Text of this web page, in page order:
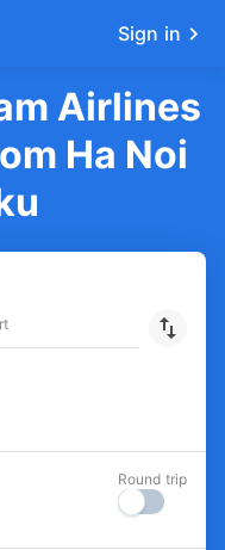
Sign in
Airlines
Ha Noi
Round trip